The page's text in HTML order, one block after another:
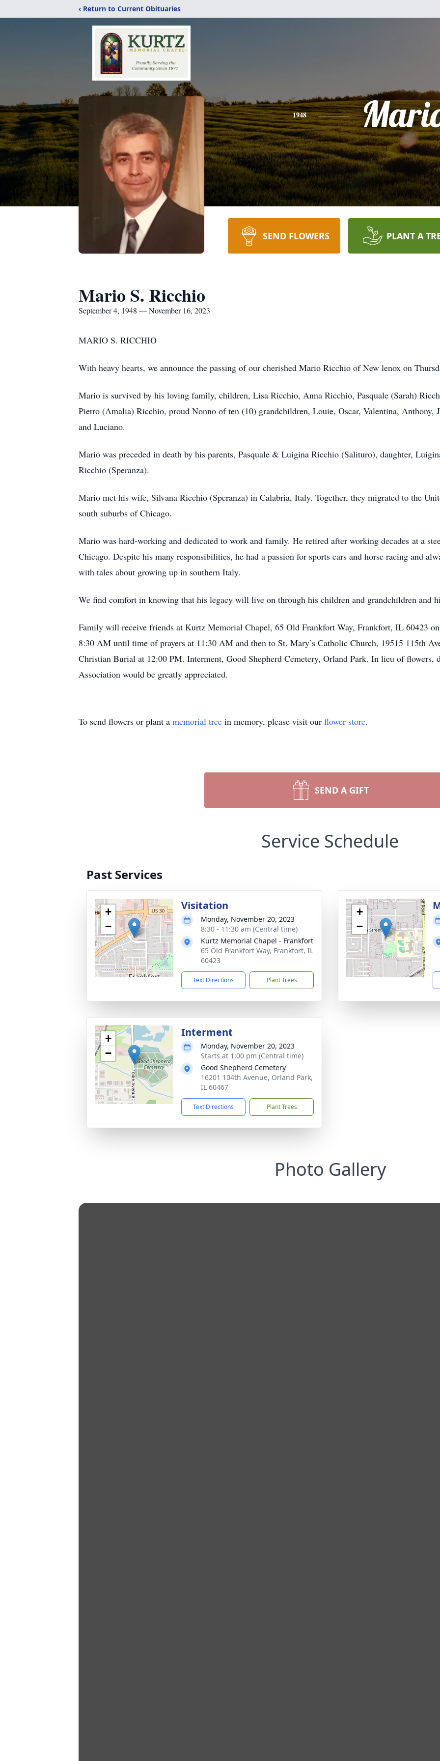
‹ Return to Current Obituaries
1948
SEND FLOWERS PLANT A
Mario S. Ricchio
September 4, 1948 — November 16, 2023
MARIO S. RICCHIO
With heavy hearts, we announce the passing of our cherished Mario Ricchio of New lenox on
Mario is survived by his loving family, children, Lisa Ricchio, Anna Ricchio, Pasquale (Sarah)
Pietro (Amalia) Ricchio, proud Nonno of ten (10) grandchildren, Louie, Oscar, Valentina, Anthony,
and Luciano.
Mario was preceded in death by his parents, Pasquale & Luigina Ricchio (Salituro), daughter,
Ricchio (Speranza).
Mario met his wife, Silvana Ricchio (Speranza) in Calabria, Italy. Together, they migrated to the
south suburbs of Chicago.
Mario was hard-working and dedicated to work and family. He retired after working decades at a
Chicago. Despite his many responsibilities, he had a passion for sports cars and horse racing and
with tales about growing up in southern Italy.
We find comfort in knowing that his legacy will live on through his children and grandchildren and
Family will receive friends at Kurtz Memorial Chapel, 65 Old Frankfort Way, Frankfort, IL 60423
8:30 AM until time of prayers at 11:30 AM and then to St. Mary’s Catholic Church, 19515 115th
Christian Burial at 12:00 PM. Interment, Good Shepherd Cemetery, Orland Park. In lieu of flowers,
Association would be greatly appreciated.
To send flowers or plant a memorial tree in memory, please visit our flower store.
SEND A GIFT
Service Schedule
Past Services
+
−
Visitation
Monday, November 20, 2023
8:30 - 11:30 am (Central time)
Kurtz Memorial Chapel - Frankfort
65 Old Frankfort Way, Frankfort, IL
60423
Text Directions Plant Trees
+
−
+
−
Interment
Monday, November 20, 2023
Starts at 1:00 pm (Central time)
Good Shepherd Cemetery
16201 104th Avenue, Orland Park,
IL 60467
Text Directions Plant Trees
Photo Gallery